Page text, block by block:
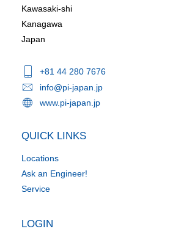
Kawasaki-shi
Kanagawa
Japan
+81 44 280 7676
info@pi-japan.jp
www.pi-japan.jp
QUICK LINKS
Locations
Ask an Engineer!
Service
LOGIN